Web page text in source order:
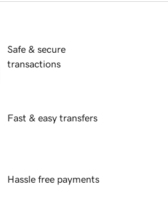
Safe & secure
transactions
Fast & easy transfers
Hassle free payments